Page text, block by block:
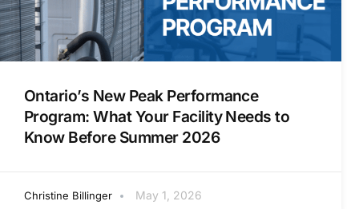
Ontario’s New Peak Performance
Program: What Your Facility Needs to
Know Before Summer 2026
Christine Billinger May 1, 2026